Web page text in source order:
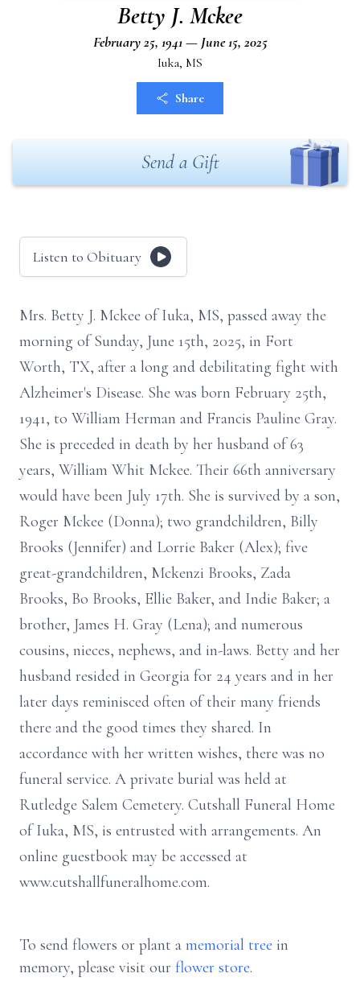
Betty J. Mckee
February 25, 1941 — June 15, 2025
Iuka, MS
Share
Send a Gift
Listen to Obituary
Mrs. Betty J. Mckee of Iuka, MS, passed away the
morning of Sunday, June 15th, 2025, in Fort
Worth, TX, after a long and debilitating fight with
Alzheimer's Disease. She was born February 25th,
1941, to William Herman and Francis Pauline Gray.
She is preceded in death by her husband of 63
years, William Whit Mckee. Their 66th anniversary
would have been July 17th. She is survived by a son,
Roger Mckee (Donna); two grandchildren, Billy
Brooks (Jennifer) and Lorrie Baker (Alex); five
great-grandchildren, Mckenzi Brooks, Zada
Brooks, Bo Brooks, Ellie Baker, and Indie Baker; a
brother, James H. Gray (Lena); and numerous
cousins, nieces, nephews, and in-laws. Betty and her
husband resided in Georgia for 24 years and in her
later days reminisced often of their many friends
there and the good times they shared. In
accordance with her written wishes, there was no
funeral service. A private burial was held at
Rutledge Salem Cemetery. Cutshall Funeral Home
of Iuka, MS, is entrusted with arrangements. An
online guestbook may be accessed at
www.cutshallfuneralhome.com.
To send flowers or plant a memorial tree in
memory, please visit our flower store.